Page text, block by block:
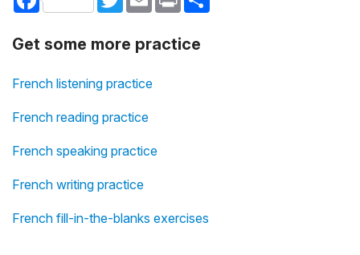
Get some more practice
French listening practice
French reading practice
French speaking practice
French writing practice
French fill-in-the-blanks exercises